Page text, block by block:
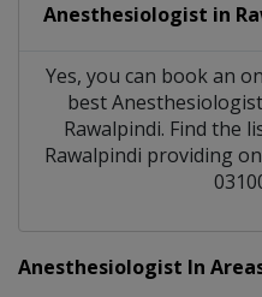
Anesthesiologist in
Yes, you can book an
bestAnesthesiologist
Rawalpindi. Find the
Rawalpindi providing
Anesthesiologist In